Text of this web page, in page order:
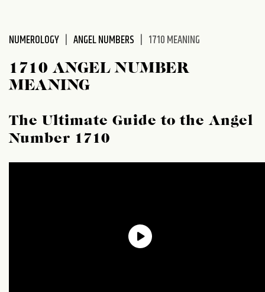
NUMEROLOGY ANGEL NUMBERS 1710 MEANING
1710 ANGEL NUMBER
MEANING
The Ultimate Guide to the Angel
Number 1710